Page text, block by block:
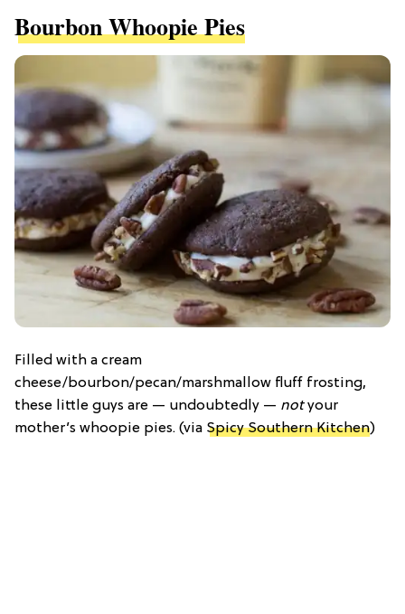
Bourbon Whoopie Pies
Filled with a cream
cheese/bourbon/pecan/marshmallow fluff frosting,
these little guys are — undoubtedly — notyour
mother’s whoopie pies. (via Spicy Southern Kitchen)